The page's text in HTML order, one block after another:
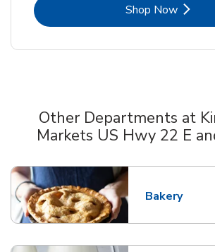
Shop NowLink Opens
Other Departments at
Markets US Hwy 22 E
Bakery
Link Opens